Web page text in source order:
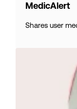
MedicAlert
Shares user